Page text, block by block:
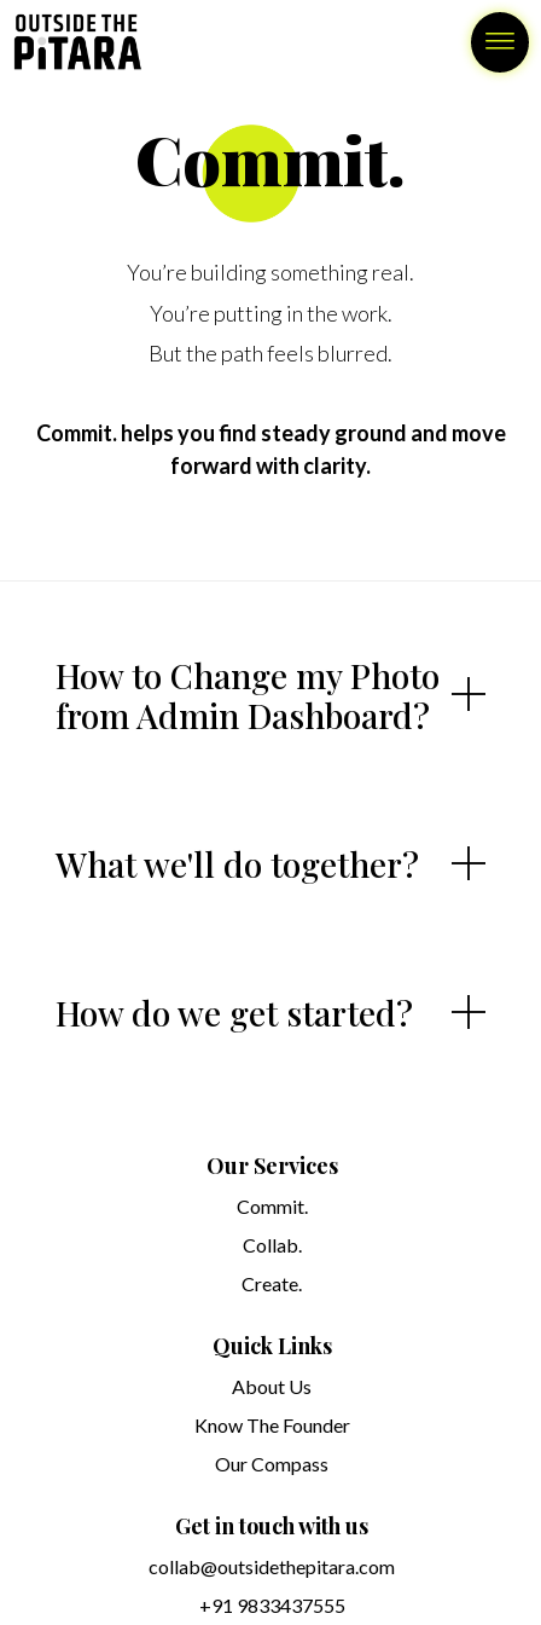
Commit.
You’re building something real.
You’re putting in the work.
But the path feels blurred.
Commit. helps you find steady ground and move
forward with clarity.
How to Change my Photo
from Admin Dashboard?
What we'll do together?
How do we get started?
Our Services
Commit.
Collab.
Create.
Quick Links
About Us
Know The Founder
Our Compass
Get in touch with us
collab@outsidethepitara.com
+91 9833437555